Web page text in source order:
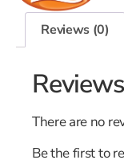
Reviews (0)
Reviews
There are no
Be the first to